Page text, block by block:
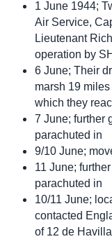
1 June 1944;
Air Service,
Lieutenant
operation by
6 June; Their
marsh 19
which they
7 June; further
parachuted in
9/10 June;
11 June;
parachuted in
10/11 June;
contacted
of 12 de